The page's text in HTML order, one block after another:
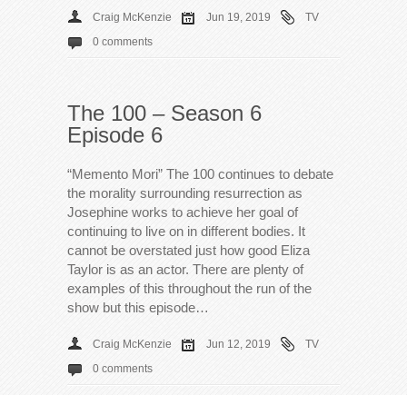
Craig McKenzie Jun 19, 2019
TV
0 comments
The 100 – Season 6
Episode 6
“Memento Mori” The 100 continues to debate
the morality surrounding resurrection as
Josephine works to achieve her goal of
continuing to live on in different bodies. It
cannot be overstated just how good Eliza
Taylor is as an actor. There are plenty of
examples of this throughout the run of the
show but this episode…
Craig McKenzie Jun 12, 2019
TV
0 comments